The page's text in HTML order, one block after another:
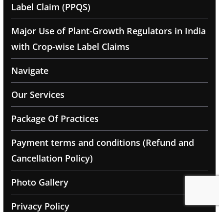
Label Claim (PPQS)
Major Use of Plant-Growth Regulators in India
with Crop-wise Label Claims
Navigate
Our Services
Package Of Practices
Payment terms and conditions (Refund and
Cancellation Policy)
Photo Gallery
Privacy Policy